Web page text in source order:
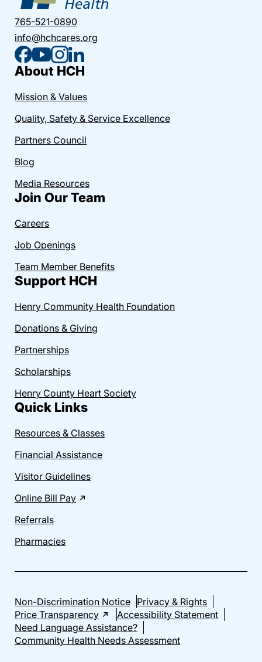
765-521-0890
info@hchcares.org
About HCH
Mission & Values
Quality, Safety & Service Excellence
Partners Council
Blog
Media Resources
Join Our Team
Careers
Job Openings
Team Member Benefits
Support HCH
Henry Community Health Foundation
Donations & Giving
Partnerships
Scholarships
Henry County Heart Society
Quick Links
Resources & Classes
Financial Assistance
Visitor Guidelines
Online Bill Pay
Referrals
Pharmacies
Non-Discrimination Notice Privacy & Rights
Price Transparency
Accessibility Statement
Need Language Assistance?
Community Health Needs Assessment